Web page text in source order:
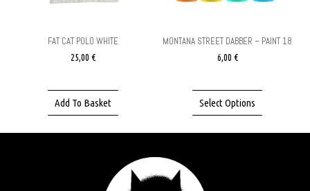
FAT CAT POLO WHITE
25,00 €
Add To Basket
MONTANA STREET DABBER – PAINT 18
6,00 €
Select Options